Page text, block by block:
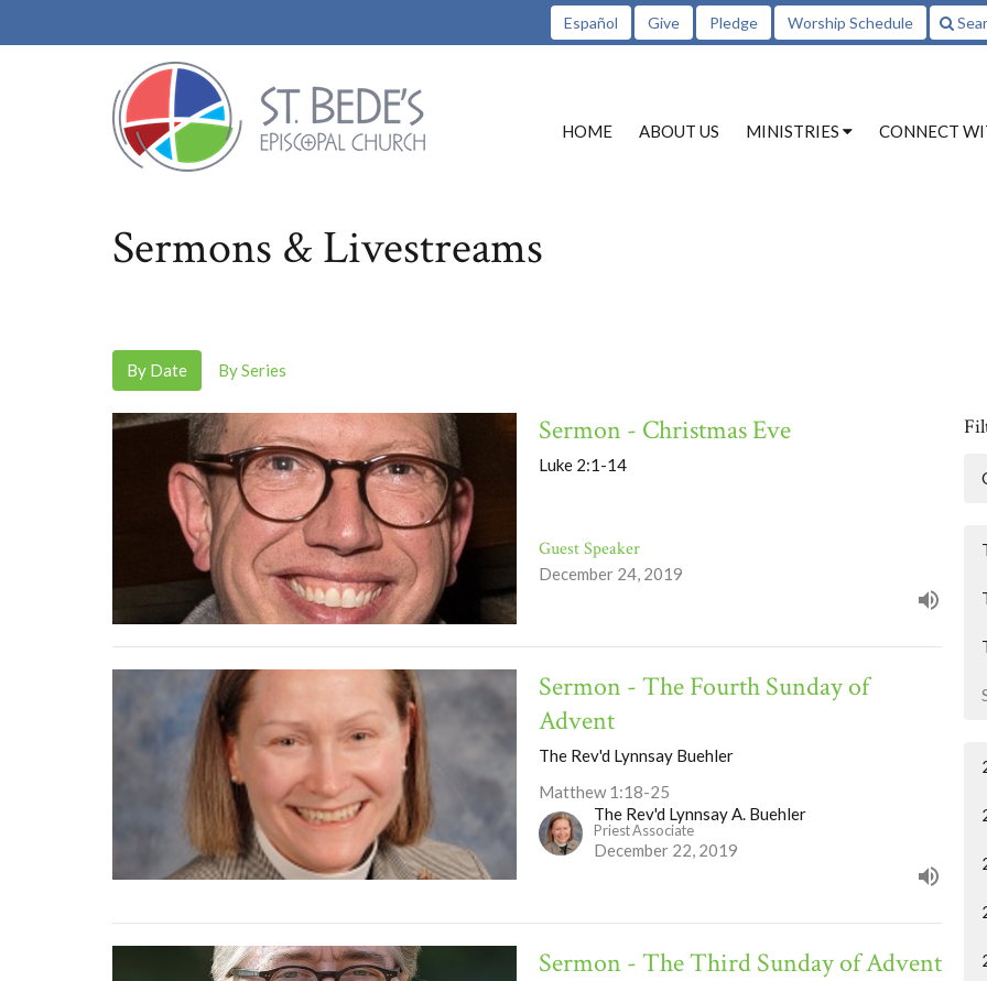
Español Give Pledge Worship Schedule
HOME ABOUT US MINISTRIES CONNECT
Sermons & Livestreams
By Date By Series
Sermon - Christmas Eve
Luke 2:1-14
Guest Speaker
December 24, 2019
Sermon - The Fourth Sunday of
Advent
The Rev'd Lynnsay Buehler
Matthew 1:18-25
The Rev'd Lynnsay A. Buehler
Priest Associate
December 22, 2019
Sermon - The Third Sunday of Advent